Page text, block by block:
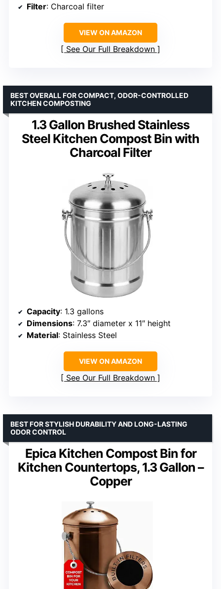
Filter: Charcoal filter
VIEW ON AMAZON
See Our Full Breakdown
1.3 Gallon Brushed Stainless
Steel Kitchen Compost Bin with
Charcoal Filter
BEST OVERALL FOR COMPACT, ODOR-CONTROLLED
KITCHEN COMPOSTING
Capacity: 1.3 gallons
Dimensions: 7.3″ diameter x 11″ height
Material: Stainless Steel
VIEW ON AMAZON
See Our Full Breakdown
Epica Kitchen Compost Bin for
Kitchen Countertops, 1.3 Gallon –
Copper
BEST FOR STYLISH DURABILITY AND LONG-LASTING
ODOR CONTROL